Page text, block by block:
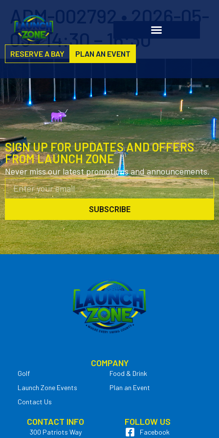
RESERVE A BAY PLAN AN EVENT
ADM-002792 • 2026-05-
03 • 14:30 – 16:30
SIGN UP FOR UPDATES AND OFFERS
FROM LAUNCH ZONE
Never miss our latest promotions and announcements.
SUBSCRIBE
COMPANY
Golf
Food & Drink
Launch Zone Events
Plan an Event
Contact Us
CONTACT INFO
300 Patriots Way
FOLLOW US
Facebook